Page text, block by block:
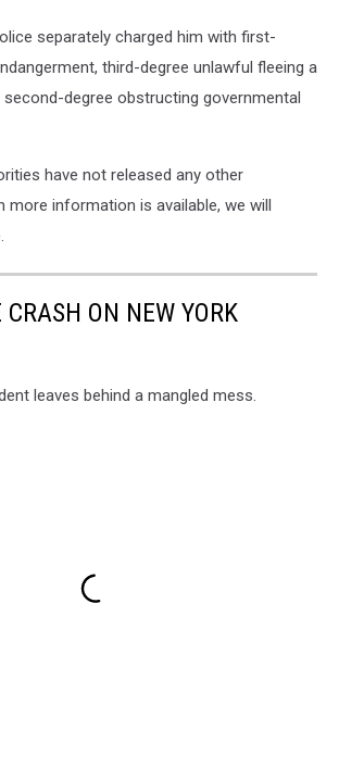
separately charged him with first-
third-degree unlawful fleeing a
degree obstructing governmental
have not released any other
more information is available, we will
CRASH ON NEW YORK
leaves behind a mangled mess.